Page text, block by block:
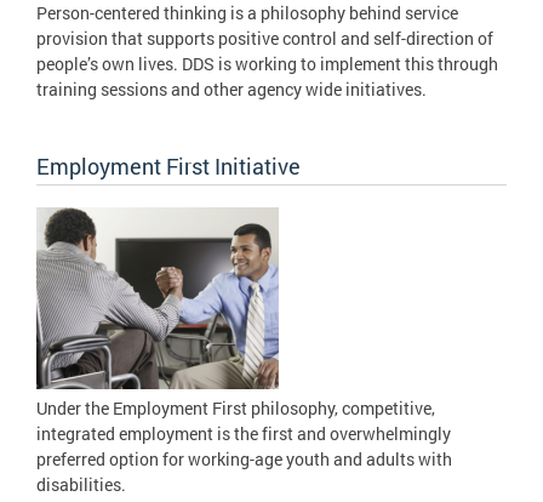
Person-centered thinking is a philosophy behind service
provision that supports positive control and self-direction of
people’s own lives. DDS is working to implement this through
training sessions and other agency wide initiatives.
Employment First Initiative
Under the Employment First philosophy, competitive,
integrated employment is the first and overwhelmingly
preferred option for working-age youth and adults with
disabilities.